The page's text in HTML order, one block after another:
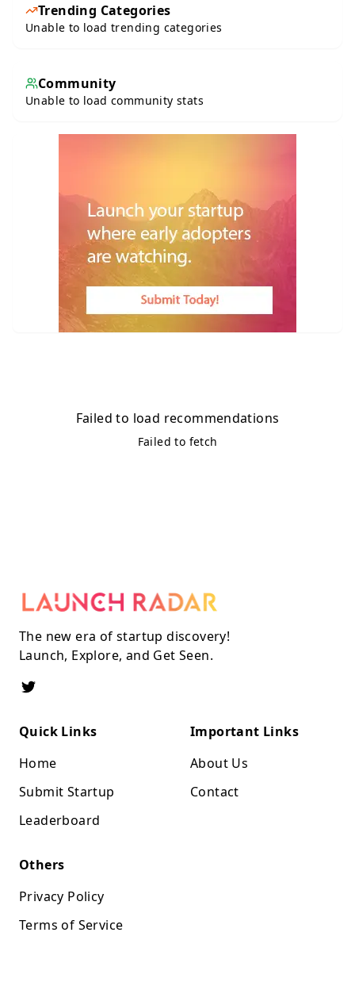
Trending Categories
Unable to load trending categories
Community
Unable to load community stats
Failed to load recommendations
Failed to fetch
The new era of startup discovery!
Launch, Explore, and Get Seen.
Quick Links
Home
Submit Startup
Leaderboard
Important Links
About Us
Contact
Others
Privacy Policy
Terms of Service